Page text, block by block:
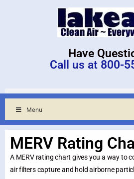
Have
Call us at 800-
Menu
MERV Rating
A MERV rating chart gives you a way to
air filters capture and hold airborne